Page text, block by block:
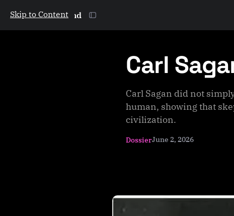
Skip to Content
The Galactic Mind
Carl
Carl Sagan did not
human, showing that
civilization.
DossierJune 2, 2026